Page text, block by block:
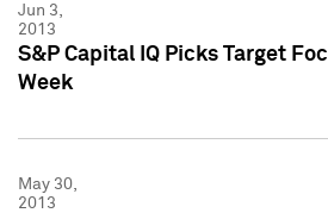
Jun 3,
2013
S&P Capital IQ Picks Target
Week
May 30,
2013